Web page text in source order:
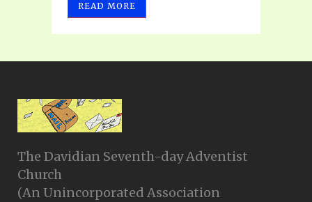
READ MORE
The Davidian Seventh-day Adventist
Church
(An Unincorporated Association